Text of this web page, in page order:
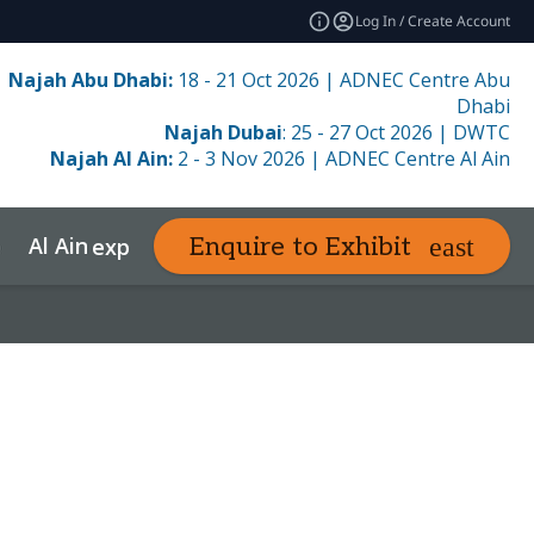
Log In / Create Account
Najah Abu Dhabi:18 - 21 Oct 2026 | ADNEC Centre Abu
Dhabi
Najah Dubai: 25 - 27 Oct 2026 | DWTC
Najah Al Ain:2 - 3 Nov 2026 | ADNEC Centre Al Ain
Al Ain expand_more Resourcesexpand_more
Enquire to Exhibit